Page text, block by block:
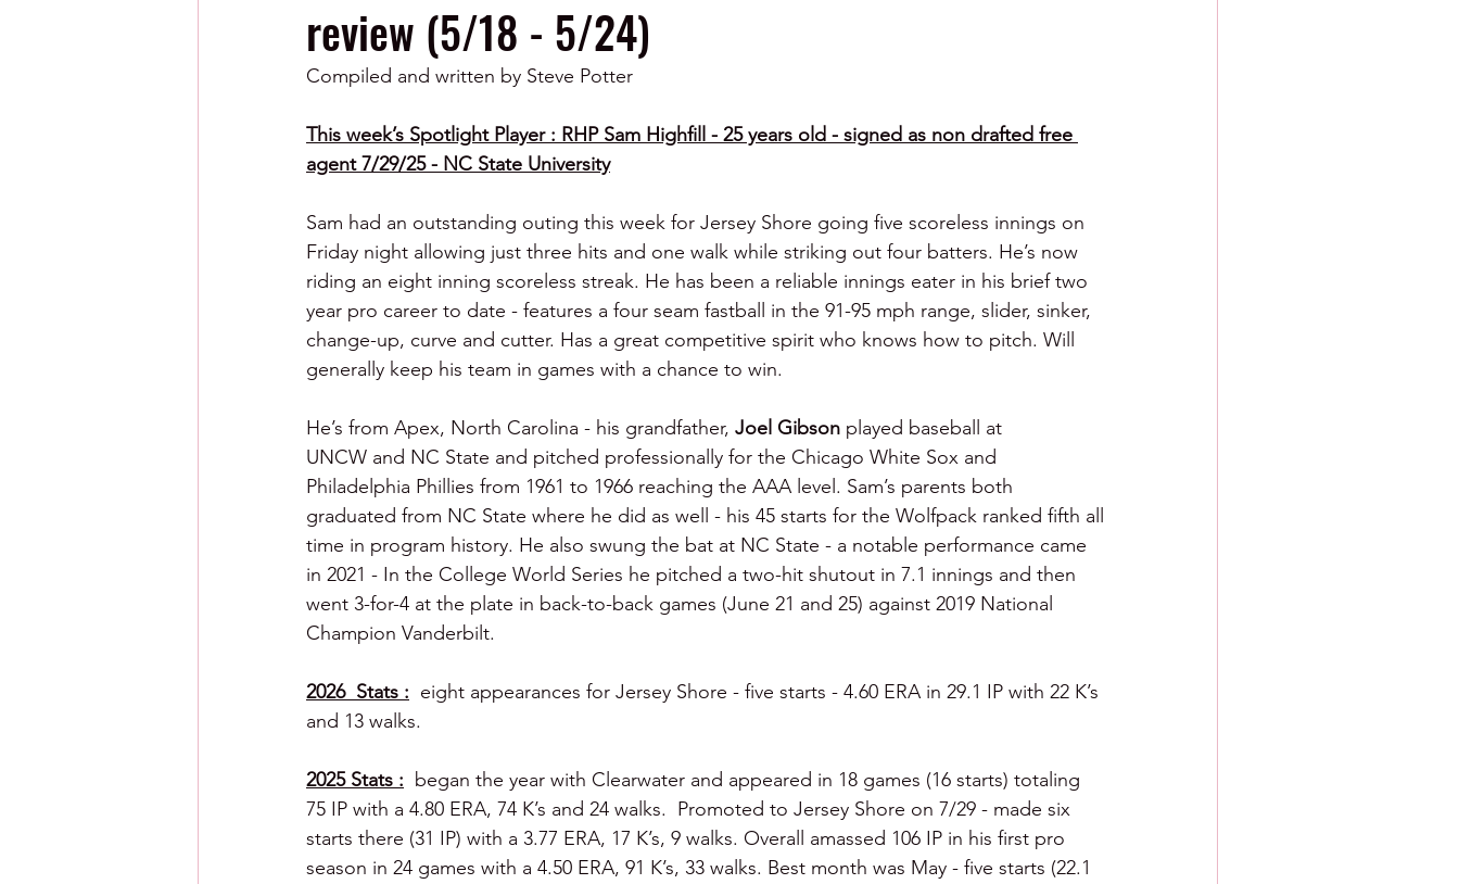
review (5/18 - 5/24)
Compiled and written by Steve Potter
This week’s Spotlight Player : RHP Sam Highfill - 25 years old - signed as non drafted free
agent 7/29/25 - NC State University
Sam had an outstanding outing this week for Jersey Shore going five scoreless innings on
Friday night allowing just three hits and one walk while striking out four batters. He’s now
riding an eight inning scoreless streak. He has been a reliable innings eater in his brief two
year pro career to date - features a four seam fastball in the 91-95 mph range, slider, sinker,
change-up, curve and cutter. Has a great competitive spirit who knows how to pitch. Will
generally keep his team in games with a chance to win.
He’s from Apex, North Carolina - his grandfather, Joel Gibson played baseball at
UNCW and NC State and pitched professionally for the Chicago White Sox and
Philadelphia Phillies from 1961 to 1966 reaching the AAA level. Sam’s parents both
graduated from NC State where he did as well - his 45 starts for the Wolfpack ranked fifth all
time in program history. He also swung the bat at NC State - a notable performance came
in 2021 - In the College World Series he pitched a two-hit shutout in 7.1 innings and then
went 3-for-4 at the plate in back-to-back games (June 21 and 25) against 2019 National
Champion Vanderbilt.
2026  Stats : eight appearances for Jersey Shore - five starts - 4.60 ERA in 29.1 IP with 22 K’s
and 13 walks.
2025 Stats : began the year with Clearwater and appeared in 18 games (16 starts) totaling
75 IP with a 4.80 ERA, 74 K’s and 24 walks.  Promoted to Jersey Shore on 7/29 - made six
starts there (31 IP) with a 3.77 ERA, 17 K’s, 9 walks. Overall amassed 106 IP in his first pro
season in 24 games with a 4.50 ERA, 91 K’s, 33 walks. Best month was May - five starts (22.1